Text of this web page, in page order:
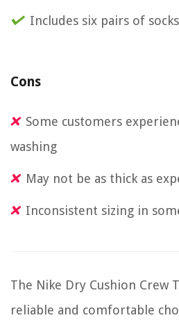
Includes six pairs of socks
Cons
Some customers
washing
May not be as thick as
Inconsistent sizing in
The Nike Dry Cushion Crew
reliable and comfortable